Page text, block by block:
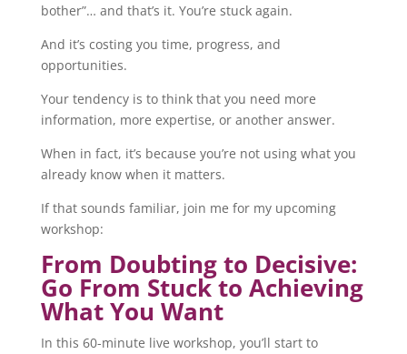
bother”… and that’s it. You’re stuck again.
And it’s costing you time, progress, and
opportunities.
Your tendency is to think that you need more
information, more expertise, or another answer.
When in fact, it’s because you’re not using what you
already know when it matters.
If that sounds familiar, join me for my upcoming
workshop:
From Doubting to Decisive:
Go From Stuck to Achieving
What You Want
In this 60-minute live workshop, you’ll start to